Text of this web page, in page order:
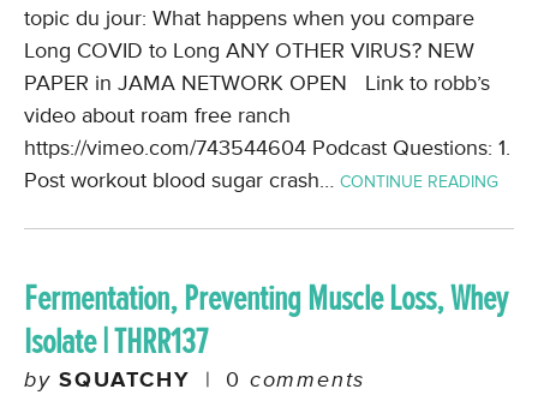
topic du jour: What happens when you compare
Long COVID to Long ANY OTHER VIRUS? NEW
PAPER in JAMA NETWORK OPEN Link to robb’s
video about roam free ranch
https://vimeo.com/743544604 Podcast Questions: 1.
Post workout blood sugar crash… CONTINUE READING
Fermentation, Preventing Muscle Loss, Whey
Isolate | THRR137
bySQUATCHY | 0 comments